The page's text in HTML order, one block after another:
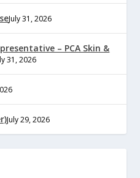
July 31, 2026
– PCA Skin &
31, 2026
July 29, 2026